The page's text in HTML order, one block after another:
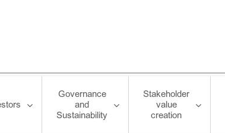
Governance
and
Sustainability
Stakeholder
value
creation
and CoR 125_1 Form – April 2023